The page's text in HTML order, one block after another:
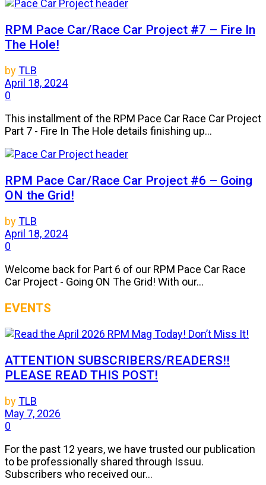
RPM Pace Car/Race Car Project #7 – Fire In
The Hole!
byTLB
April 18, 2024
0
This installment of the RPM Pace Car Race Car Project
Part 7 - Fire In The Hole details finishing up...
RPM Pace Car/Race Car Project #6 – Going
ON the Grid!
byTLB
April 18, 2024
0
Welcome back for Part 6 of our RPM Pace Car Race
Car Project - Going ON The Grid! With our...
EVENTS
ATTENTION SUBSCRIBERS/READERS!!
PLEASE READ THIS POST!
byTLB
May 7, 2026
0
For the past 12 years, we have trusted our publication
to be professionally shared through Issuu.
Subscribers who received our...